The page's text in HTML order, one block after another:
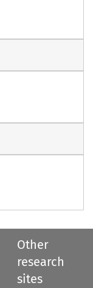
Other
research
sites